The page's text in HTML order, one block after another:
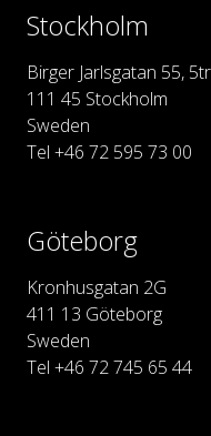
Stockholm
Birger Jarlsgatan 55, 5tr
111 45 Stockholm
Sweden
Tel +46 72 595 73 00
Göteborg
Kronhusgatan 2G
411 13 Göteborg
Sweden
Tel +46 72 745 65 44